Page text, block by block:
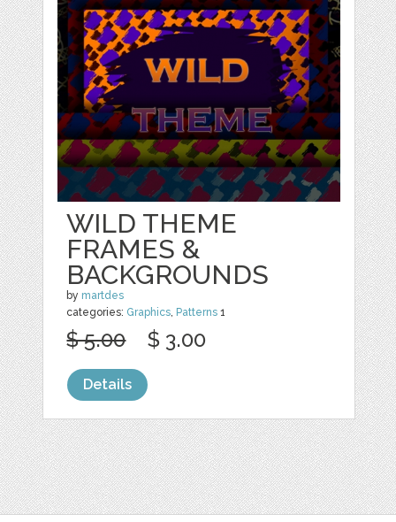
WILD THEME
FRAMES &
BACKGROUNDS
by martdes
categories: Graphics, Patterns 1
$ 5.00 $ 3.00
Details